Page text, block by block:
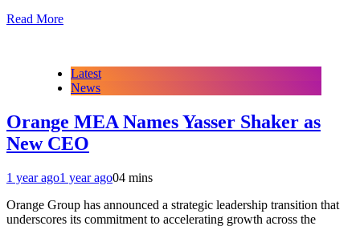
Read More
Latest
News
Orange MEA Names Yasser Shaker as
New CEO
1 year ago1 year ago04 mins
Orange Group has announced a strategic leadership transition that
underscores its commitment to accelerating growth across the